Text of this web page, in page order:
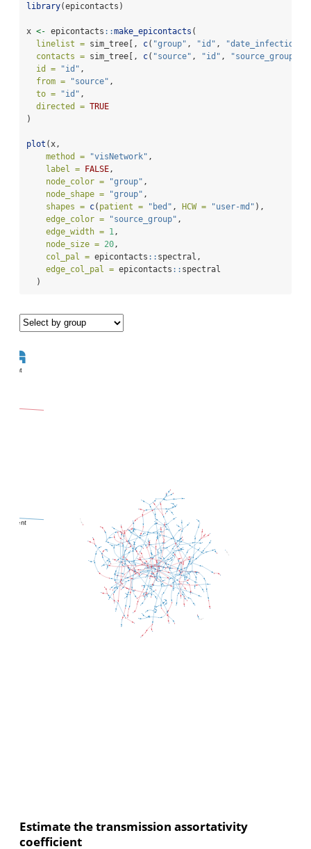
library(epicontacts)
x <- epicontacts ::make_epicontacts (
linelist = sim_tree[, c( "group" , "id" , "date_infection"
contacts = sim_tree[, c( "source" , "id" , "source_group"
id =
"id" ,
from =
"source" ,
to =
"id" ,
directed = TRUE
)
plot (x,
method =
"visNetwork" ,
label = FALSE ,
node_color =
"group" ,
node_shape =
"group" ,
shapes = c( patient = "bed" , HCW = "user-md" ),
edge_color =
"source_group" ,
edge_width = 1 ,
node_size = 20 ,
col_pal = epicontacts :: spectral,
edge_col_pal = epicontacts :: spectral
  )
Estimate the transmission assortativity
coefficient